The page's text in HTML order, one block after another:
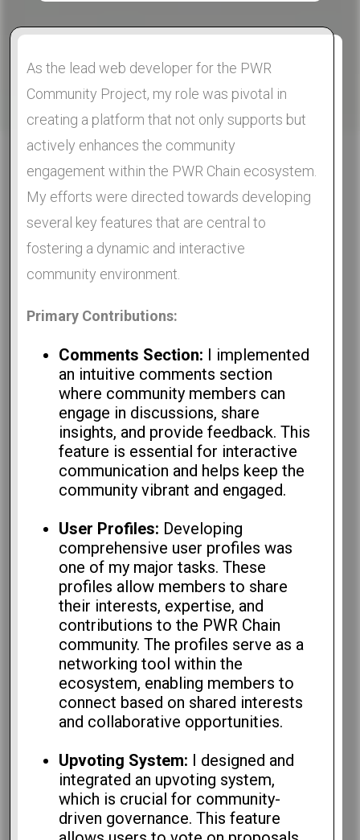
As the lead web developer for the PWR
Community Project, my role was pivotal in
creating a platform that not only supports but
actively enhances the community
engagement within the PWR Chain ecosystem.
My efforts were directed towards developing
several key features that are central to
fostering a dynamic and interactive
community environment.
Primary Contributions:
Comments Section: I implemented
an intuitive comments section
where community members can
engage in discussions, share
insights, and provide feedback. This
feature is essential for interactive
communication and helps keep the
community vibrant and engaged.
User Profiles: Developing
comprehensive user profiles was
one of my major tasks. These
profiles allow members to share
their interests, expertise, and
contributions to the PWR Chain
community. The profiles serve as a
networking tool within the
ecosystem, enabling members to
connect based on shared interests
and collaborative opportunities.
Upvoting System: I designed and
integrated an upvoting system,
which is crucial for community-
driven governance. This feature